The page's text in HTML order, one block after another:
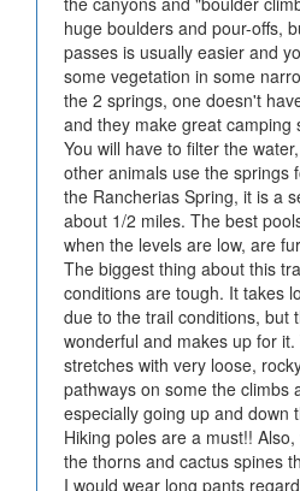
huge boulders and pour-offs,
passes is usually easier and
some vegetation in some
the 2 springs, one doesn't
and they make great camping
You will have to filter the
other animals use the springs
the Rancherias Spring, it is a
about 1/2 miles. The best
when the levels are low, are
The biggest thing about this
conditions are tough. It takes
due to the trail conditions, but
wonderful and makes up for
stretches with very loose,
pathways on some the climbs
especially going up and down
Hiking poles are a must!!
the thorns and cactus spines
I would wear long pants